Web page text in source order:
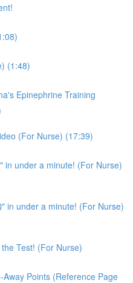
(1:48)
Epinephrine Training
(For Nurse) (17:39)
in under a minute! (For Nurse)
in under a minute! (For Nurse)
Test! (For Nurse)
Points (Reference Page